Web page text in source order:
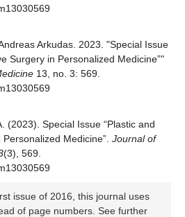
Arkudas. 2023. "Special Issue
Surgery in Personalized Medicine”"
13, no. 3: 569.
(2023). Special Issue “Plastic and
Medicine”. Journal of
(3), 569.
issue of 2016, this journal uses
of page numbers. See further